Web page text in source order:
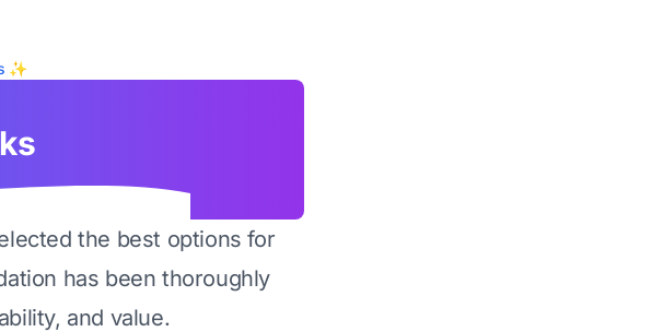
✨
the best options for
has been thoroughly
and value.